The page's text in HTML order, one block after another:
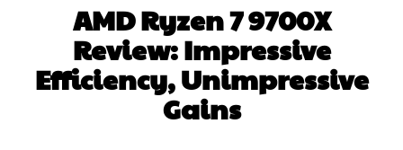
AMD Ryzen 7 9700X
Review: Impressive
Efficiency, Unimpressive
Gains